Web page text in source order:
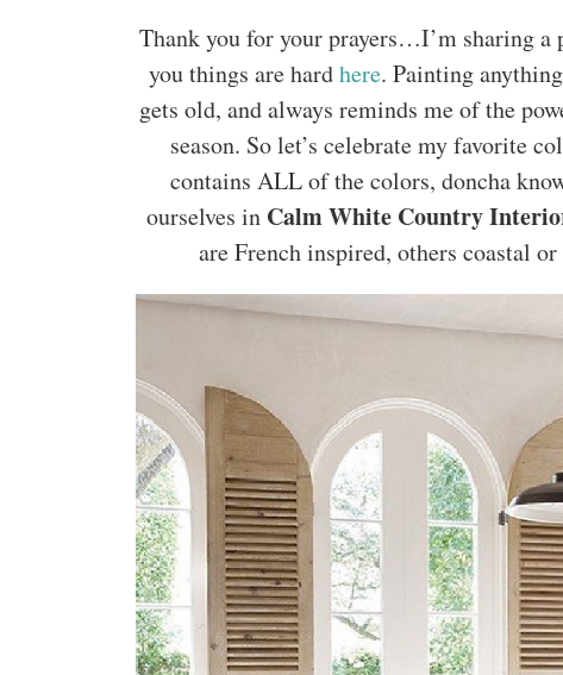
Thank you for your prayers…I’m sharing a
you things are hardhere. Painting
gets old, and always reminds me of the
season. So let’s celebrate my favorite
contains ALL of the colors, doncha
ourselves in Calm White Country
are French inspired, others coastal